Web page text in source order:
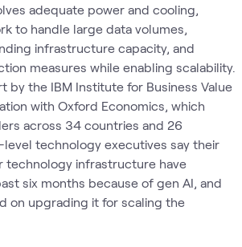
adequate power and cooling,
to handle large data volumes,
infrastructure capacity, and
measures while enabling scalability.
by the IBM Institute for Business Value
with Oxford Economics, which
across 34 countries and 26
technology executives say their
technology infrastructure have
six months because of gen AI, and
on upgrading it for scaling the